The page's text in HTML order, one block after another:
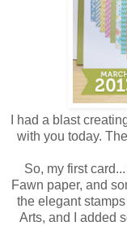
I had a blast
with you today.
So, my first
Fawn paper, and
the elegant
Arts, and I added